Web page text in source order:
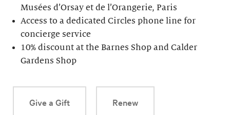
Musées d’Orsay et de l’Orangerie, Paris
Access to a dedicated Circles phone line for
concierge service
10% discount at the Barnes Shop and Calder
Gardens Shop
Give a Gift Renew